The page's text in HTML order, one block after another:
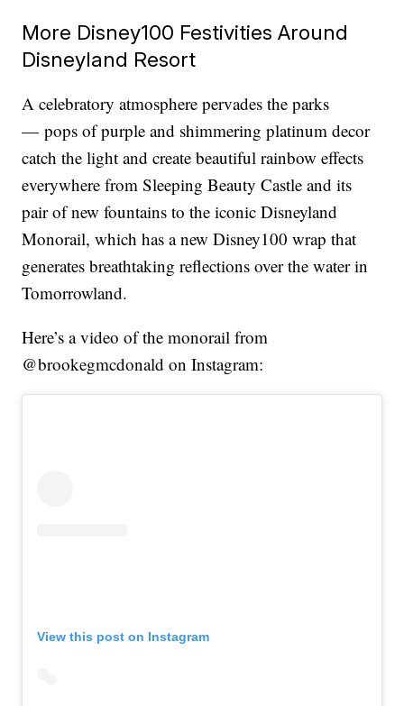
More Disney100 Festivities Around
Disneyland Resort
A celebratory atmosphere pervades the parks
— pops of purple and shimmering platinum decor
catch the light and create beautiful rainbow effects
everywhere from Sleeping Beauty Castle and its
pair of new fountains to the iconic Disneyland
Monorail, which has a new Disney100 wrap that
generates breathtaking reflections over the water in
Tomorrowland.
Here’s a video of the monorail from
@brookegmcdonald on Instagram:
View this post on Instagram